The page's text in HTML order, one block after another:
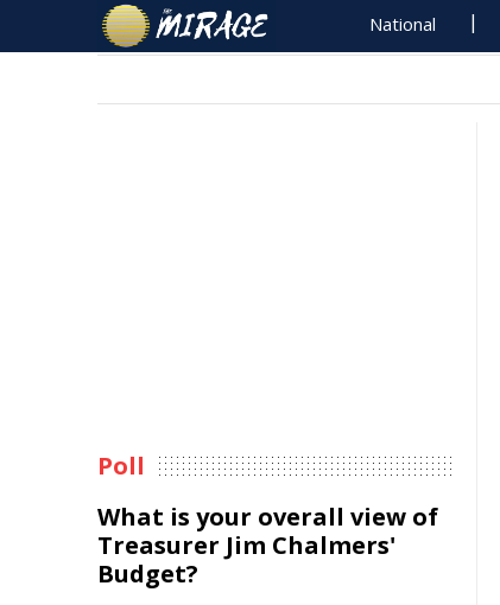
National
Poll
What is your overall view of
Treasurer Jim Chalmers'
Budget?